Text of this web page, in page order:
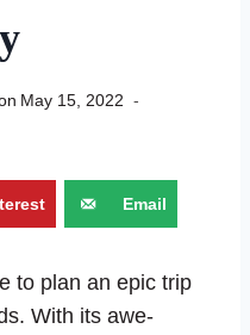
May 15, 2022
Email
to plan an epic trip
With its awe-